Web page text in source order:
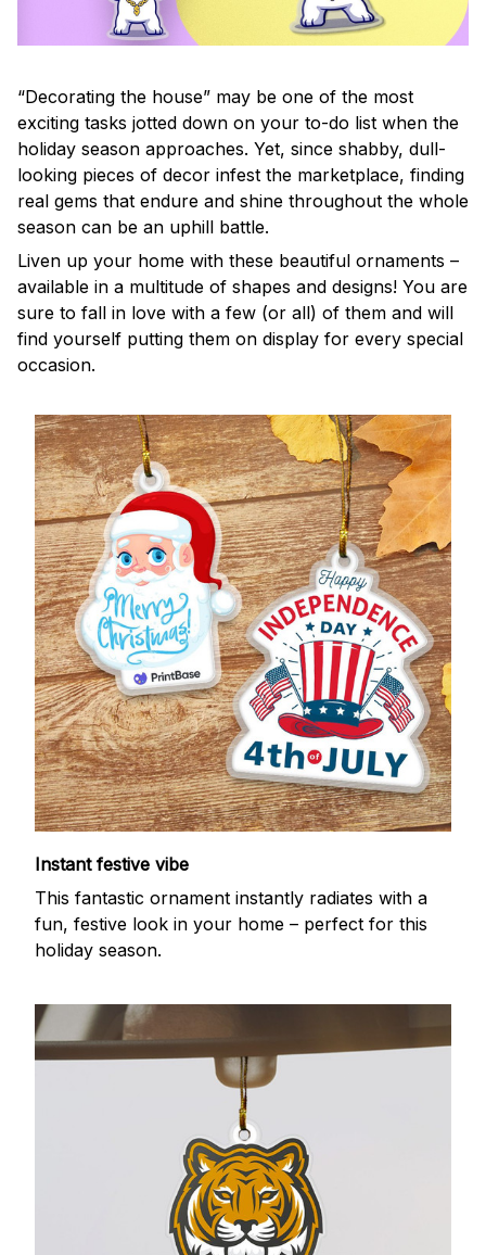
“Decorating the house” may be one of the most
exciting tasks jotted down on your to-do list when the
holiday season approaches. Yet, since shabby, dull-
looking pieces of decor infest the marketplace, finding
real gems that endure and shine throughout the whole
season can be an uphill battle.
Liven up your home with these beautiful ornaments –
available in a multitude of shapes and designs! You are
sure to fall in love with a few (or all) of them and will
find yourself putting them on display for every special
occasion.
Instant festive vibe
This fantastic ornament instantly radiates with a
fun, festive look in your home – perfect for this
holiday season.